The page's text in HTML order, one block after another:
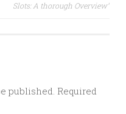
Slots: A thorough Overview”
published. Required